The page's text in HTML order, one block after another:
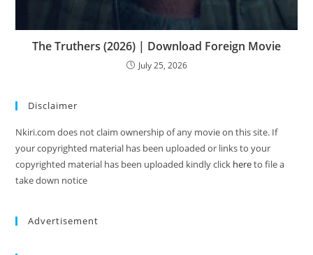
The Truthers (2026) | Download Foreign Movie
July 25, 2026
Disclaimer
Nkiri.com does not claim ownership of any movie on this site. If
your copyrighted material has been uploaded or links to your
copyrighted material has been uploaded kindly click hereto file a
take down notice
Advertisement